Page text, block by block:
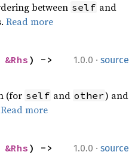
between self and
Read more
1.0.0 · source
&Rhs
(for self and other) and
Read more
1.0.0 · source
&Rhs